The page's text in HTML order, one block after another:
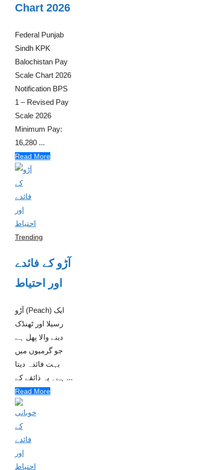
Chart 2026
Federal Punjab
Sindh KPK
Balochistan Pay
Scale Chart 2026
Notification BPS
1 – Revised Pay
Scale 2026
Minimum Pay:
16,280 ...
Read More
Trending
آڑو کے فائدے
اور احتیاط
آڑو (Peach) ایک
رسیلا اور ٹھنڈک
دینے والا پھل ہے
جو گرمیوں میں
بہت فائدہ دیتا
ہے۔ یہ ذائقے کے ...
Read More